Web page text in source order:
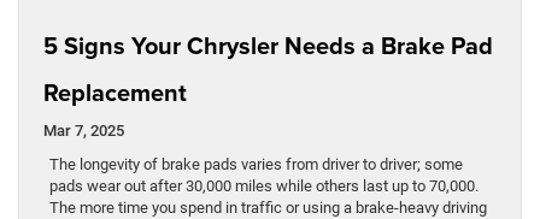
5 Signs Your Chrysler Needs a Brake Pad
Replacement
Mar 7, 2025
The longevity of brake pads varies from driver to driver; some
pads wear out after 30,000 miles while others last up to 70,000.
The more time you spend in traffic or using a brake-heavy driving